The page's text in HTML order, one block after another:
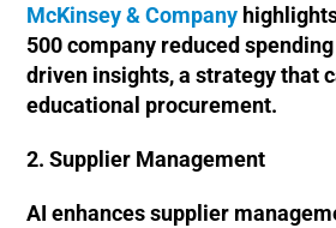
McKinsey & Company
500 company reduced
driven insights, a strategy that
educational procurement.
2. Supplier Management
AI enhances supplier